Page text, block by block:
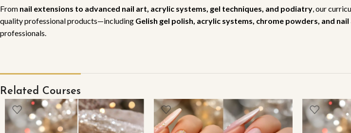
From nail extensions to advanced nail art, acrylic systems, gel techniques, and podiatry , our
quality professional products—including Gelish gel polish, acrylic systems, chrome powders, and
professionals.
Related Courses